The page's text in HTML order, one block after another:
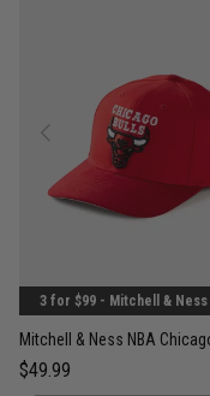
3 for $99 - Mitchell & Ness
$49.99